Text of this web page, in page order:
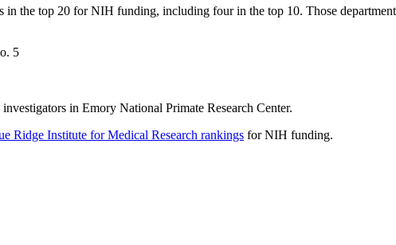
in the top 20 for NIH funding, including four in the top 10. Those
5
in Emory National Primate Research Center.
Ridge Institute for Medical Research rankings for NIH funding.